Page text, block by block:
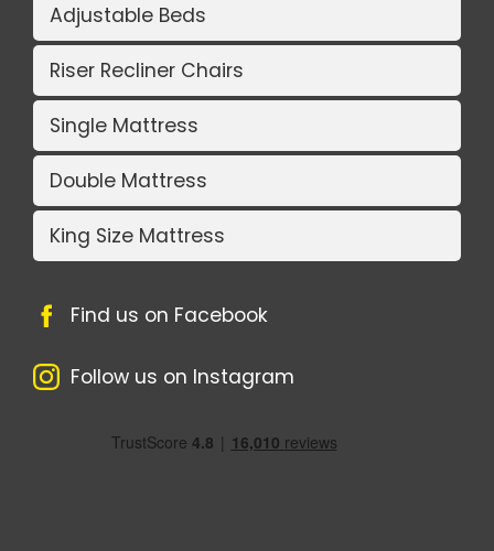
Adjustable Beds
Riser Recliner Chairs
Single Mattress
Double Mattress
King Size Mattress
Find us on Facebook
Follow us on Instagram